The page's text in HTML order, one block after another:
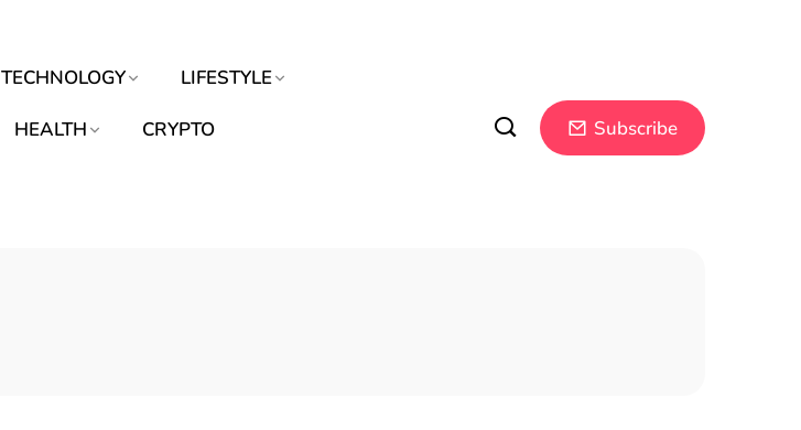
TECHNOLOGY LIFESTYLE
HEALTH
CRYPTO
Subscribe